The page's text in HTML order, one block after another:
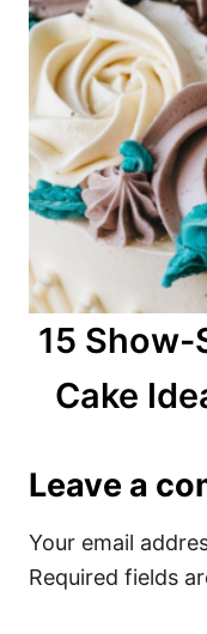
15
Cake
Leave a
Your email
Required fields